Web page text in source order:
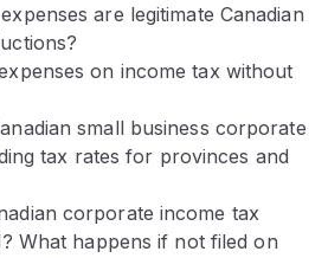
are legitimate Canadian
on income tax without
small business corporate
tax rates for provinces and
corporate income tax
What happens if not filed on